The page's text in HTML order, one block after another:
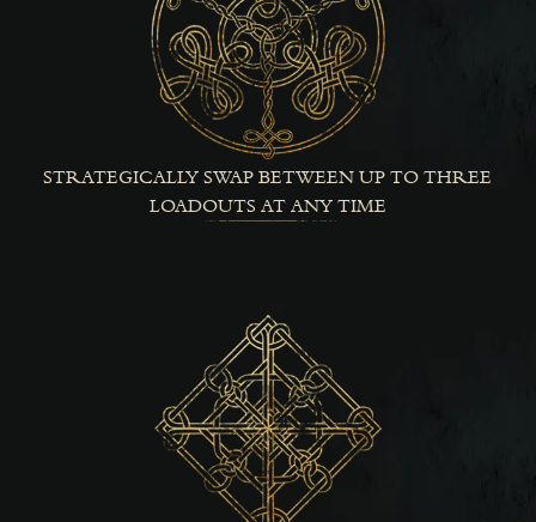
STRATEGICALLY SWAP BETWEEN UP TO THREE
LOADOUTS AT ANY TIME